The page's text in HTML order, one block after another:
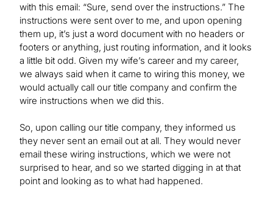
with this email: “Sure, send over the instructions.” The
instructions were sent over to me, and upon opening
them up, it’s just a word document with no headers or
footers or anything, just routing information, and it looks
a little bit odd. Given my wife’s career and my career,
we always said when it came to wiring this money, we
would actually call our title company and confirm the
wire instructions when we did this.
So, upon calling our title company, they informed us
they never sent an email out at all. They would never
email these wiring instructions, which we were not
surprised to hear, and so we started digging in at that
point and looking as to what had happened.